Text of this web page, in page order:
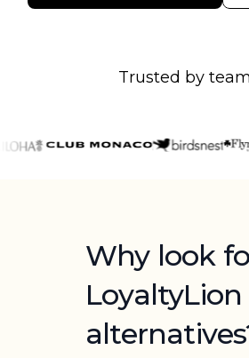
Trusted by
Why look
LoyaltyLion